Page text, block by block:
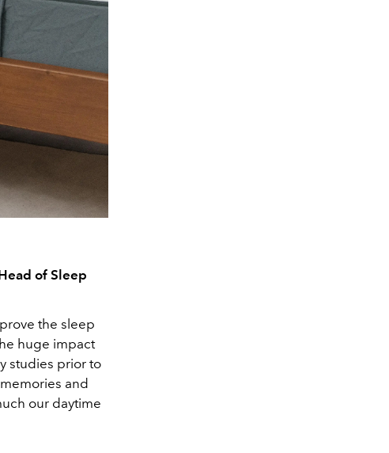
of Sleep
the sleep
huge impact
studies prior to
and
our daytime